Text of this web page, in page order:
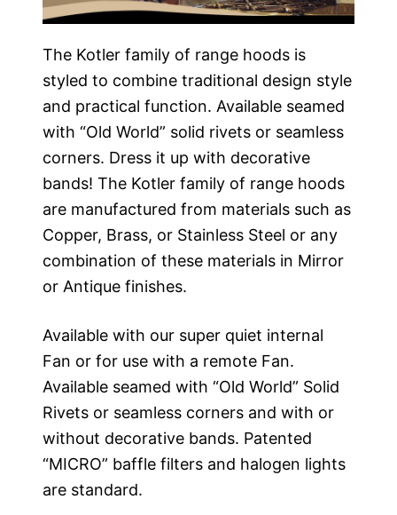
The Kotler family of range hoods is
styled to combine traditional design style
and practical function. Available seamed
with “Old World” solid rivets or seamless
corners. Dress it up with decorative
bands! The Kotler family of range hoods
are manufactured from materials such as
Copper, Brass, or Stainless Steel or any
combination of these materials in Mirror
or Antique finishes.
Available with our super quiet internal
Fan or for use with a remote Fan.
Available seamed with “Old World” Solid
Rivets or seamless corners and with or
without decorative bands. Patented
“MICRO” baffle filters and halogen lights
are standard.